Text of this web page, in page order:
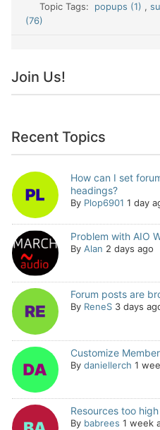
Topic Tags: popups (1) ,
(76)
Join Us!
Recent Topics
How can I set
headings?
By Plop6901 1 day
Problem with AIO
By Alan 2 days ago
Forum posts are
By ReneS 3 days
Customize
By daniellerch 1
Resources too high
By babrees 1 week